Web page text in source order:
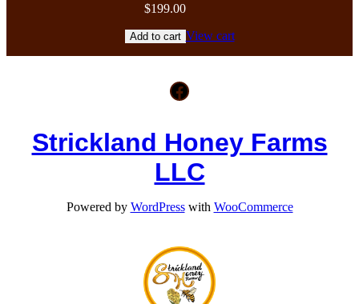
$199.00
Add to cart View cart
Facebook
Strickland Honey Farms
LLC
Powered by WordPresswith WooCommerce